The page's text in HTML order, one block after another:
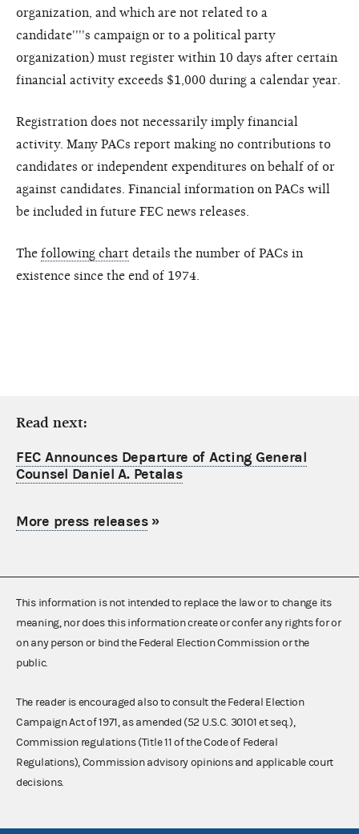
organization, and which are not related to a
candidate''''s campaign or to a political party
organization) must register within 10 days after certain
financial activity exceeds $1,000 during a calendar year.
Registration does not necessarily imply financial
activity. Many PACs report making no contributions to
candidates or independent expenditures on behalf of or
against candidates. Financial information on PACs will
be included in future FEC news releases.
The following chart details the number of PACs in
existence since the end of 1974.
Read next:
FEC Announces Departure of Acting General
Counsel Daniel A. Petalas
More press releases»
This information is not intended to replace the law or to change its
meaning, nor does this information create or confer any rights for or
on any person or bind the Federal Election Commission or the
public.
The reader is encouraged also to consult the Federal Election
Campaign Act of 1971, as amended (52 U.S.C. 30101 et seq.),
Commission regulations (Title 11 of the Code of Federal
Regulations), Commission advisory opinions and applicable court
decisions.